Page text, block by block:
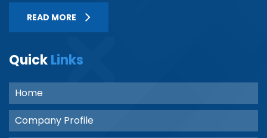
READ MORE
QuickLinks
Home
Company Profile